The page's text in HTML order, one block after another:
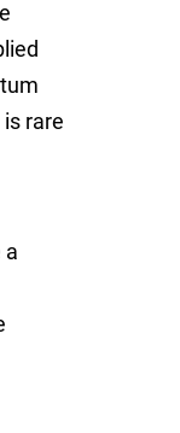
rare
a